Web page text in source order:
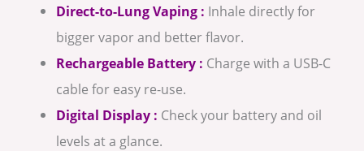
Direct-to-Lung Vaping : Inhale directly for
bigger vapor and better flavor.
Rechargeable Battery : Charge with a USB-C
cable for easy re-use.
Digital Display : Check your battery and oil
levels at a glance.